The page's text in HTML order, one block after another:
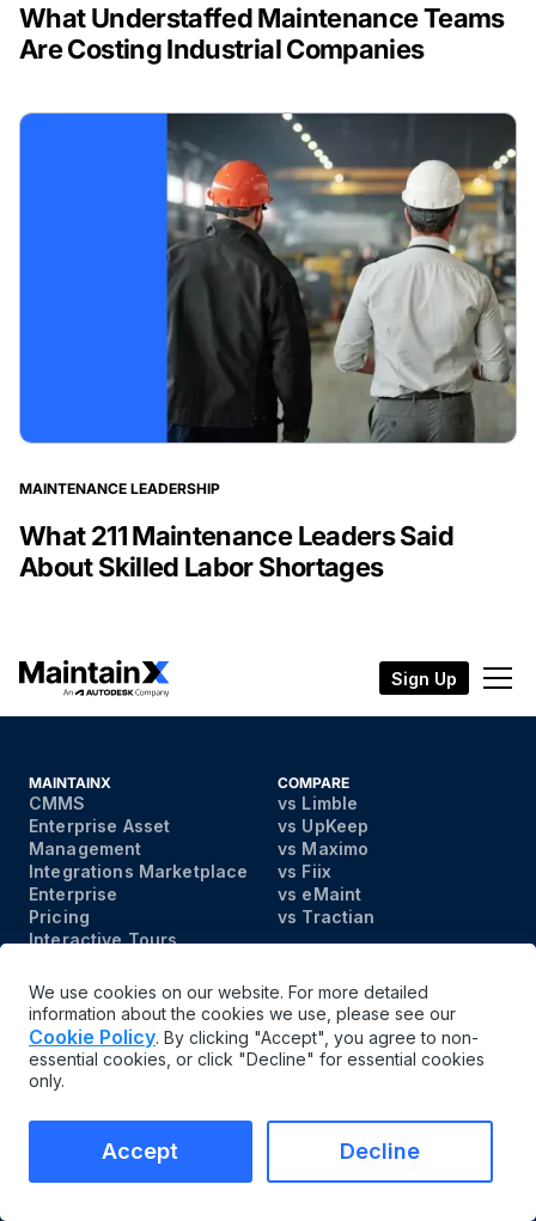
What Understaffed Maintenance Teams
Are Costing Industrial Companies
MAINTENANCE LEADERSHIP
What 211 Maintenance Leaders Said
About Skilled Labor Shortages
Sign Up
MAINTAINX
CMMS
Enterprise Asset
Management
Integrations Marketplace
Enterprise
Pricing
Interactive Tours
COMPARE
vs Limble
vs UpKeep
vs Maximo
vs Fiix
vs eMaint
vs Tractian
PRODUCT
Asset Management
Work Order Management
Parts Inventory
Inspections
Facility Maintenance
INDUSTRIES
Manufacturing Overview
Building Materials
Food and Beverage
Farming & Agriculture
We use cookies on our website. For more detailed
information about the cookies we use, please see our
Cookie Policy. By clicking "Accept", you agree to non-
essential cookies, or click "Decline" for essential cookies
only.
Accept Decline